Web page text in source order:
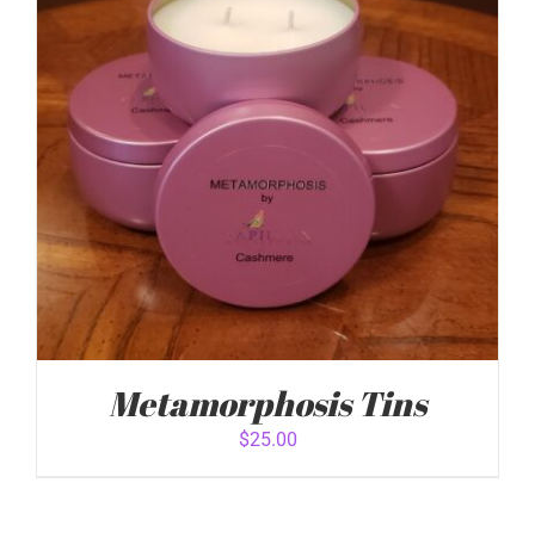
ADD TO CART
Metamorphosis Tins
$25.00